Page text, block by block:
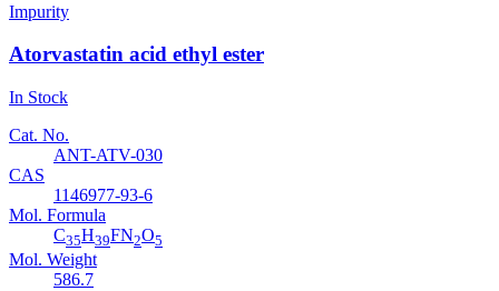
Impurity
Atorvastatin acid ethyl ester
In Stock
Cat. No.
ANT-ATV-030
CAS
1146977-93-6
Mol. Formula
C35H39FN2O5
Mol. Weight
586.7